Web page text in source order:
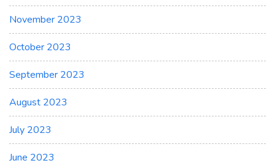
November 2023
October 2023
September 2023
August 2023
July 2023
June 2023